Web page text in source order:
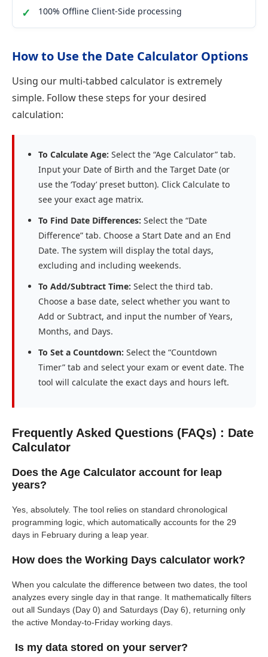
100% Offline Client-Side processing
How to Use the Date Calculator Options
Using our multi-tabbed calculator is extremely
simple. Follow these steps for your desired
calculation:
To Calculate Age: Select the “Age Calculator” tab.
Input your Date of Birth and the Target Date (or
use the ‘Today’ preset button). Click Calculate to
see your exact age matrix.
To Find Date Differences: Select the “Date
Difference” tab. Choose a Start Date and an End
Date. The system will display the total days,
excluding and including weekends.
To Add/Subtract Time: Select the third tab.
Choose a base date, select whether you want to
Add or Subtract, and input the number of Years,
Months, and Days.
To Set a Countdown: Select the “Countdown
Timer” tab and select your exam or event date. The
tool will calculate the exact days and hours left.
Frequently Asked Questions (FAQs) : Date
Calculator
Does the Age Calculator account for leap
years?
Yes, absolutely. The tool relies on standard chronological
programming logic, which automatically accounts for the 29
days in February during a leap year.
How does the Working Days calculator work?
When you calculate the difference between two dates, the tool
analyzes every single day in that range. It mathematically filters
out all Sundays (Day 0) and Saturdays (Day 6), returning only
the active Monday-to-Friday working days.
Is my data stored on your server?